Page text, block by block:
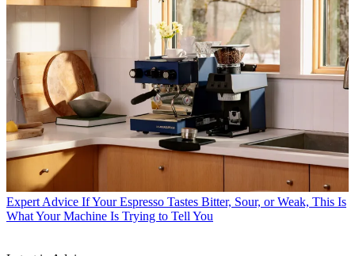
Expert Advice If Your Espresso Tastes Bitter, Sour, or Weak, This Is
What Your Machine Is Trying to Tell You